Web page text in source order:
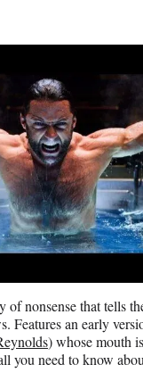
nonsense that tells
Features an early
) whose mouth
you need to know